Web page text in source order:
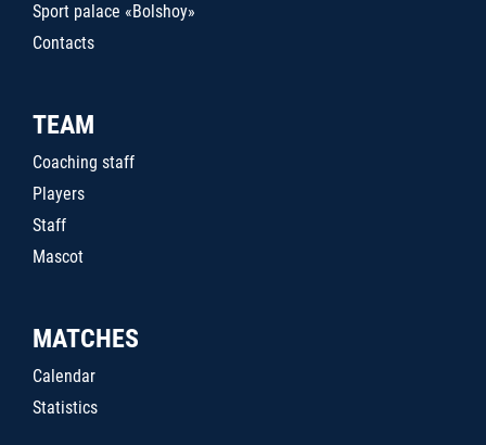
Sport palace «Bolshoy»
Contacts
TEAM
Coaching staff
Players
Staff
Mascot
MATCHES
Calendar
Statistics